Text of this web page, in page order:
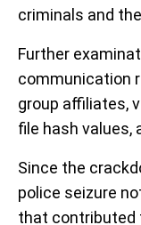
criminals and
Further
communication
group affiliates,
file hash values,
Since the
police seizure
that contributed